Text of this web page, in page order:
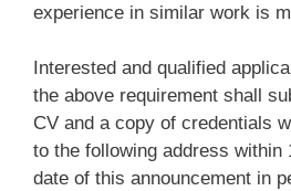
experience in similar work is
Interested and qualified
the above requirement shall
CV and a copy of credentials
to the following address within
date of this announcement in